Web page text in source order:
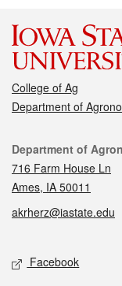
College of Ag
Department of
Contact
Department of
716 Farm House Ln
Ames, IA 50011
akrherz@iastate.edu
Social media
Facebook